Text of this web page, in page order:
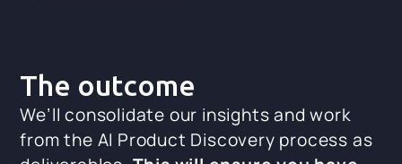
The outcome
We’ll consolidate our insights and work
from the AI Product Discovery process as